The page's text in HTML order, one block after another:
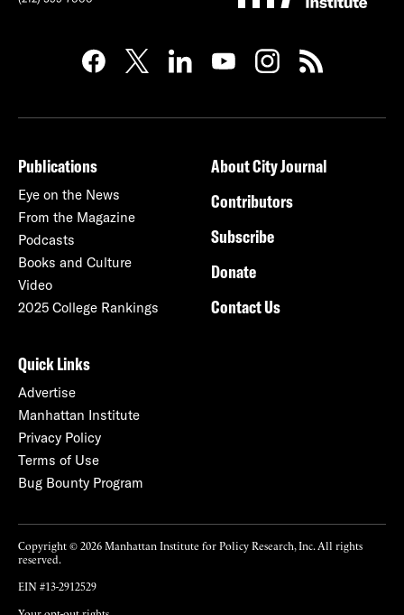
Publications
Eye on the News
From the Magazine
Podcasts
Books and Culture
Video
2025 College Rankings
About City Journal
Contributors
Subscribe
Donate
Contact Us
Quick Links
Advertise
Manhattan Institute
Privacy Policy
Terms of Use
Bug Bounty Program
Copyright © 2026 Manhattan Institute for Policy Research, Inc. All rights
reserved.
EIN #13-2912529